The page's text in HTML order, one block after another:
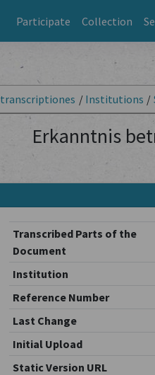
Participate Collection
transcriptiones / Institutions /
Erkanntnis
Transcribed Parts of the
Document
Institution
Reference Number
Last Change
Initial Upload
Static Version URL